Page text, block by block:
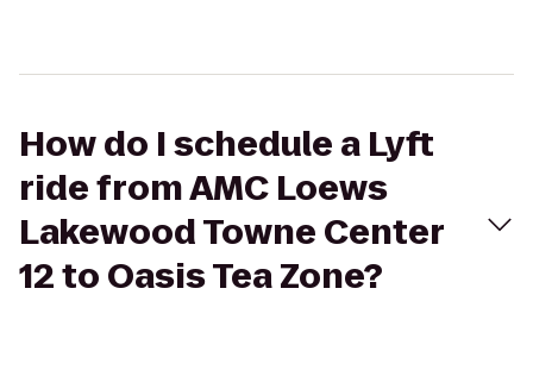
How do I schedule a Lyft
ride from AMC Loews
Lakewood Towne Center
12 to Oasis Tea Zone?